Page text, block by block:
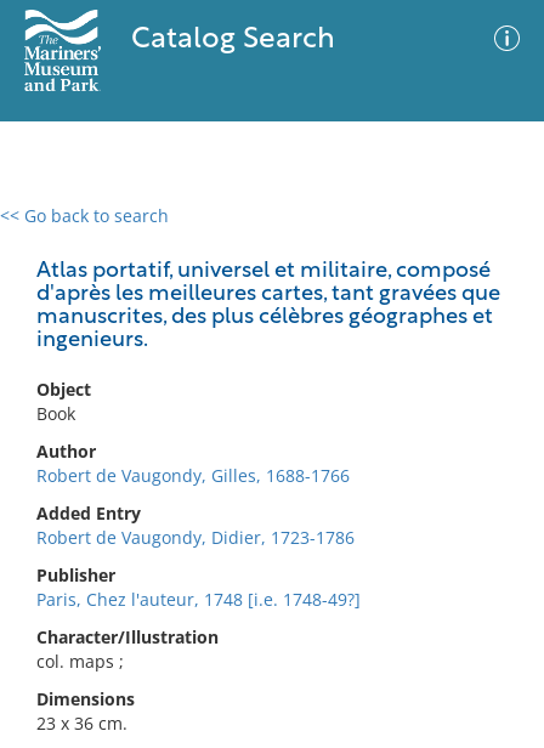
Catalog Search
<< Go back to search
Atlas portatif, universel et militaire, composé
d'après les meilleures cartes, tant gravées que
manuscrites, des plus célèbres géographes et
ingenieurs.
Object
Book
Author
Robert de Vaugondy, Gilles, 1688-1766
Added Entry
Robert de Vaugondy, Didier, 1723-1786
Publisher
Paris, Chez l'auteur, 1748 [i.e. 1748-49?]
Character/Illustration
col. maps ;
Dimensions
23 x 36 cm.
0 results